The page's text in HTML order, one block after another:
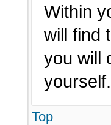
Within
will find
you will
Top